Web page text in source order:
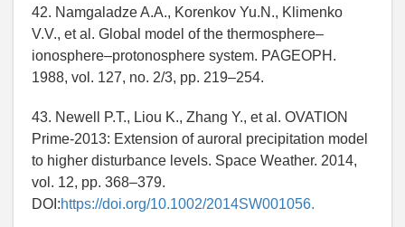
42. Namgaladze A.A., Korenkov Yu.N., Klimenko
V.V., et al. Global model of the thermosphere–
ionosphere–protonosphere system. PAGEOPH.
1988, vol. 127, no. 2/3, pp. 219–254.
43. Newell P.T., Liou K., Zhang Y., et al. OVATION
Prime-2013: Extension of auroral precipitation model
to higher disturbance levels. Space Weather. 2014,
vol. 12, pp. 368–379.
DOI:https://doi.org/10.1002/2014SW001056.